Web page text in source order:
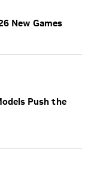
New Games
Push the